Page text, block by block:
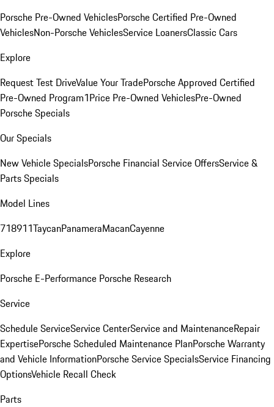
Porsche Pre-Owned VehiclesPorsche Certified Pre-Owned
VehiclesNon-Porsche VehiclesService LoanersClassic Cars
Explore
Request Test DriveValue Your TradePorsche Approved Certified
Pre-Owned Program1Price Pre-Owned VehiclesPre-Owned
Porsche Specials
Our Specials
New Vehicle SpecialsPorsche Financial Service OffersService &
Parts Specials
Model Lines
718911TaycanPanameraMacanCayenne
Explore
Porsche E-Performance Porsche Research
Service
Schedule ServiceService CenterService and MaintenanceRepair
ExpertisePorsche Scheduled Maintenance PlanPorsche Warranty
and Vehicle InformationPorsche Service SpecialsService Financing
OptionsVehicle Recall Check
Parts